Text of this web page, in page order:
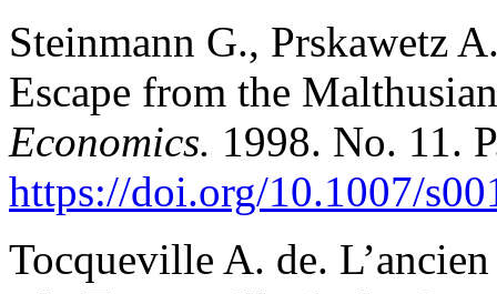
Steinmann G., Prskawetz
Escape from the
Economics. 1998. No. 11.
https://doi.org/10.1007/
Tocqueville A. de.